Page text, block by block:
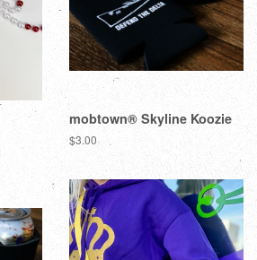
mobtown® Skyline Koozie
$3.00